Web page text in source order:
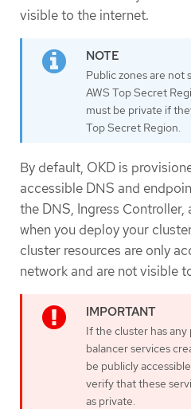
visible to the internet.
Public zones are not
AWS Top Secret
must be private if
Top Secret Region.
By default, OKD is
accessible DNS and
the DNS, Ingress
when you deploy your
cluster resources are only
network and are not visible
If the cluster has any
balancer services
be publicly
verify that these
as private.